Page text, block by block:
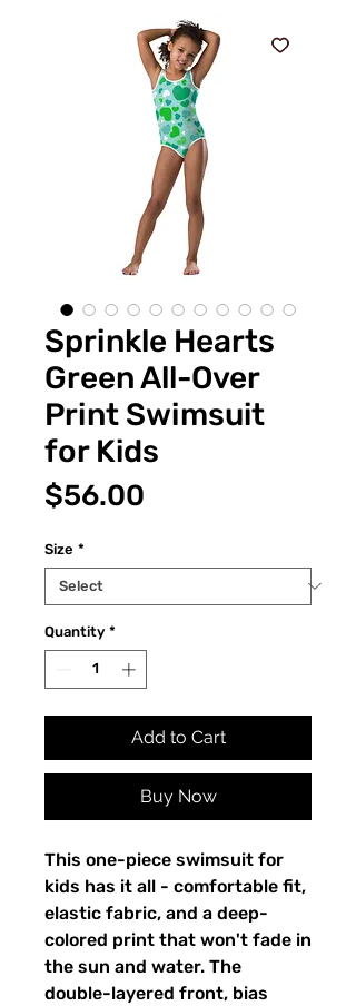
Sprinkle Hearts
Green All-Over
Print Swimsuit
for Kids
$56.00
Size *
Quantity *
Add to Cart
Buy Now
This one-piece swimsuit for
kids has it all - comfortable fit,
elastic fabric, and a deep-
colored print that won't fade in
the sun and water. The
double-layered front, bias